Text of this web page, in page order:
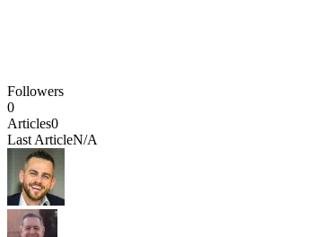
Followers
0
Articles0
Last ArticleN/A